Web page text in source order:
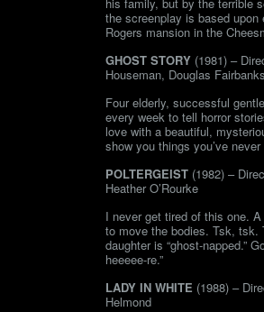
the screenplay is based
Rogers mansion in the
GHOST STORY (1981) –
Houseman, Douglas
Four elderly, successful
every week to tell horror
love with a beautiful,
show you things you’ve
POLTERGEIST (1982) –
Heather O’Rourke
I never get tired of this one.
to move the bodies. Tsk, tsk.
daughter is “ghost-napped.”
heeeee-re.”
LADY IN WHITE (1988) –
Helmond